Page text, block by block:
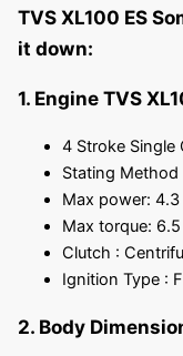
TVS XL100 ES
it down:
1. Engine TVS
4 Stroke Single
Stating Method
Max power: 4.3
Max torque:
Clutch :
Ignition Type :
2. Body